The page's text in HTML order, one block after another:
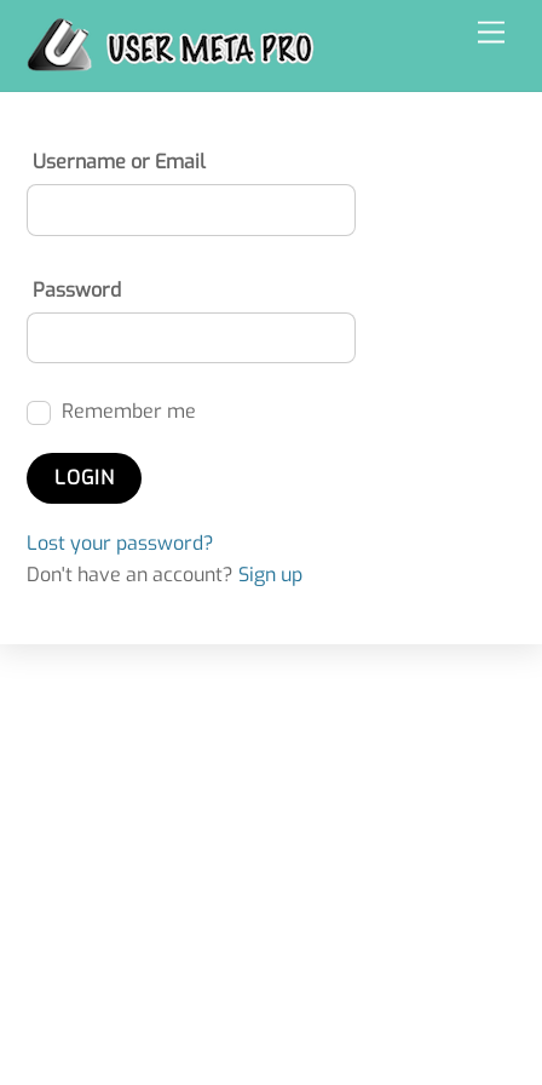
content
Username or Email
Password
Remember me
Lost your password?
Don't have an account? Sign up